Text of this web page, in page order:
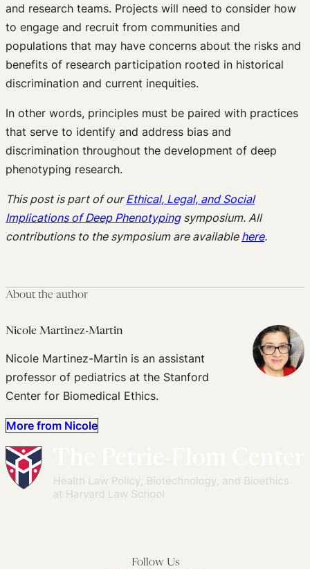
and research teams. Projects will need to consider how
to engage and recruit from communities and
populations that may have concerns about the risks and
benefits of research participation rooted in historical
discrimination and current inequities.
In other words, principles must be paired with practices
that serve to identify and address bias and
discrimination throughout the development of deep
phenotyping research.
This post is part of ourEthical, Legal, and Social
Implications of Deep Phenotypingsymposium. All
contributions to the symposium are available here.
About the author
Nicole Martinez-Martin
Nicole Martinez-Martin is an assistant
professor of pediatrics at the Stanford
Center for Biomedical Ethics.
More from Nicole
Follow Us